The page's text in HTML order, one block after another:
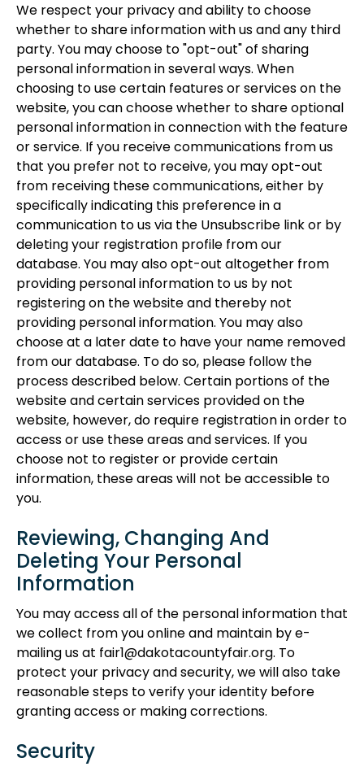
We respect your privacy and ability to choose
whether to share information with us and any third
party. You may choose to "opt-out" of sharing
personal information in several ways. When
choosing to use certain features or services on the
website, you can choose whether to share optional
personal information in connection with the feature
or service. If you receive communications from us
that you prefer not to receive, you may opt-out
from receiving these communications, either by
specifically indicating this preference in a
communication to us via the Unsubscribe link or by
deleting your registration profile from our
database. You may also opt-out altogether from
providing personal information to us by not
registering on the website and thereby not
providing personal information. You may also
choose at a later date to have your name removed
from our database. To do so, please follow the
process described below. Certain portions of the
website and certain services provided on the
website, however, do require registration in order to
access or use these areas and services. If you
choose not to register or provide certain
information, these areas will not be accessible to
you.
Reviewing, Changing And
Deleting Your Personal
Information
You may access all of the personal information that
we collect from you online and maintain by e-
mailing us at fair1@dakotacountyfair.org. To
protect your privacy and security, we will also take
reasonable steps to verify your identity before
granting access or making corrections.
Security